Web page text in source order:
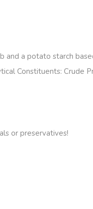
and a potato starch
Constituents: Crude
or preservatives!